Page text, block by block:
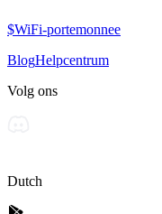
$WiFi-portemonnee
BlogHelpcentrum
Volg ons
Dutch